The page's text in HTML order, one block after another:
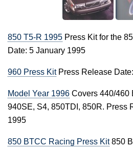
850 T5-R 1995 Press Kit for the
Date: 5 January 1995
960 Press KitPress Release
Model Year 1996 Covers 440/460
940SE, S4, 850TDI, 850R. Press
1995
850 BTCC Racing Press Kit850